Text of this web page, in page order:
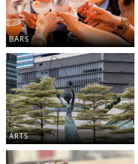
BARS
ARTS